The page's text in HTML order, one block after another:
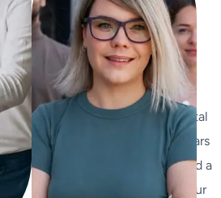
grow Your
Business
We’re not just another
agency – we’re your digital
growth partners. With years
of industry experience and a
passion for innovation, our